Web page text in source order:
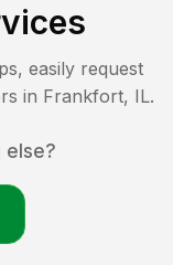
easily request
in Frankfort, IL.
else?